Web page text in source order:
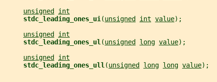
unsigned
int
stdc_leading_ones_ui (unsigned int value);
unsigned
int
stdc_leading_ones_ul (unsigned long value);
unsigned
int
stdc_leading_ones_ull (unsigned long long value);